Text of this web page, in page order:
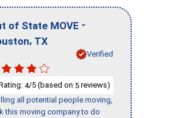
of State MOVE -
, TX
Verified
4/5 (based on 5 reviews)
all potential people moving,
this moving company to do